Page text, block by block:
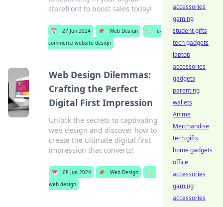
storefront to boost sales today!
📅 27 Jun 2024 📌 Web Design 🏷️
e-
commerce website design
Web Design Dilemmas:
Crafting the Perfect
Digital First Impression
Unlock the secrets to captivating
web design and discover how to
create the ultimate digital first
impression that converts!
📅 08 Jun 2024 📌 Web Design
🏷️
web design
accessories
gaming
student gifts
tech gadgets
laptop
accessories
gadgets
parenting
wallets
Anime
Merchandise
tech gifts
home gadgets
office
accessories
gaming
accessories